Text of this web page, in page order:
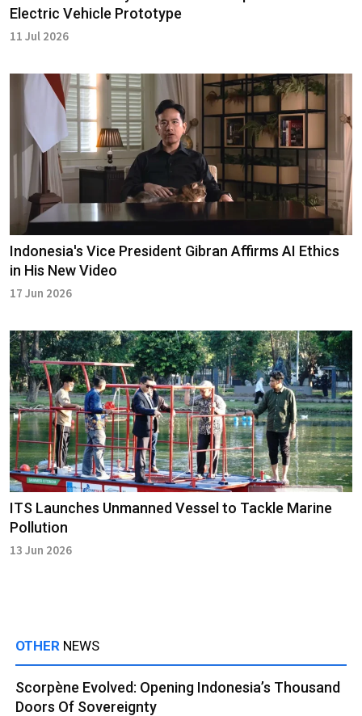
Electric Vehicle Prototype
11 Jul 2026
Indonesia's Vice President Gibran Affirms AI Ethics
in His New Video
17 Jun 2026
ITS Launches Unmanned Vessel to Tackle Marine
Pollution
13 Jun 2026
OTHER NEWS
Scorpène Evolved: Opening Indonesia’s Thousand
Doors Of Sovereignty